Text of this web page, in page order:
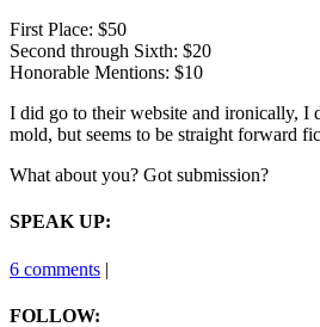
First Place: $50
Second through Sixth: $20
Honorable Mentions: $10
I did go to their website and ironically, I
mold, but seems to be straight forward
What about you? Got submission?
SPEAK UP:
6 comments |
FOLLOW: